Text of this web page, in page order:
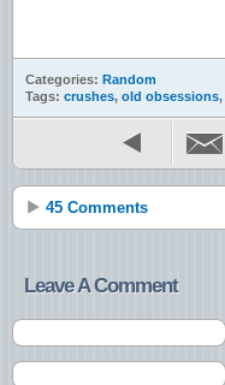
Categories: Random
Tags: crushes, old obsessions,
45 Comments
Leave A Comment